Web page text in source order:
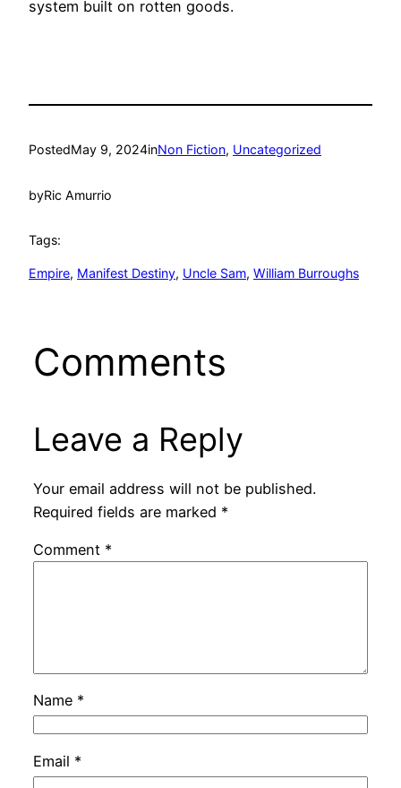
system built on rotten goods.
PostedMay 9, 2024inNon Fiction, Uncategorized
byRic Amurrio
Tags:
Empire, Manifest Destiny, Uncle Sam, William Burroughs
Comments
Leave a Reply
Your email address will not be published.
Required fields are marked *
Comment *
Name *
Email *